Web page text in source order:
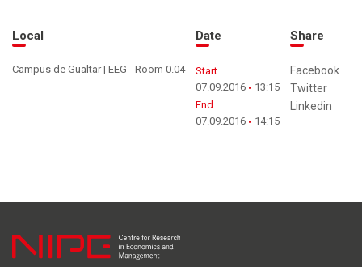
Local
Campus de Gualtar | EEG - Room 0.04
Date
Start
07.09.2016
13:15
End
07.09.2016
14:15
Share
Facebook
Twitter
Linkedin